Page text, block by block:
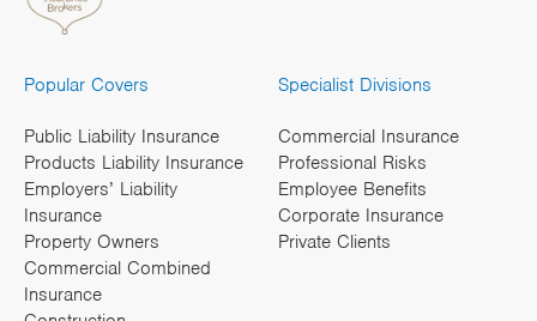
Popular Covers
Public Liability Insurance
Products Liability Insurance
Employers’ Liability
Insurance
Property Owners
Commercial Combined
Insurance
Specialist Divisions
Commercial Insurance
Professional Risks
Employee Benefits
Corporate Insurance
Private Clients